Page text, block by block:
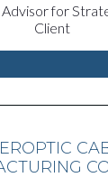
for
Client